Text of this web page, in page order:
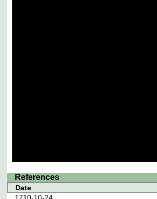
References
Date